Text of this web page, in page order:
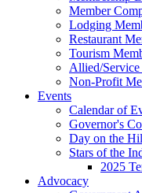
Member
Lodging
Restaurant
Tourism
Allied/
Non-Profit
Events
Calendar of
Governor's
Day on the
Stars of the
2025
Advocacy